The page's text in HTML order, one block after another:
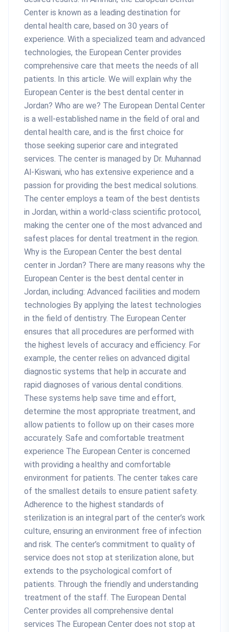
Center is known as a leading destination for
dental health care, based on 30 years of
experience. With a specialized team and advanced
technologies, the European Center provides
comprehensive care that meets the needs of all
patients. In this article. We will explain why the
European Center is the best dental center in
Jordan? Who are we? The European Dental Center
is a well-established name in the field of oral and
dental health care, and is the first choice for
those seeking superior care and integrated
services. The center is managed by Dr. Muhannad
Al-Kiswani, who has extensive experience and a
passion for providing the best medical solutions.
The center employs a team of the best dentists
in Jordan, within a world-class scientific protocol,
making the center one of the most advanced and
safest places for dental treatment in the region.
Why is the European Center the best dental
center in Jordan? There are many reasons why the
European Center is the best dental center in
Jordan, including: Advanced facilities and modern
technologies By applying the latest technologies
in the field of dentistry. The European Center
ensures that all procedures are performed with
the highest levels of accuracy and efficiency. For
example, the center relies on advanced digital
diagnostic systems that help in accurate and
rapid diagnoses of various dental conditions.
These systems help save time and effort,
determine the most appropriate treatment, and
allow patients to follow up on their cases more
accurately. Safe and comfortable treatment
experience The European Center is concerned
with providing a healthy and comfortable
environment for patients. The center takes care
of the smallest details to ensure patient safety.
Adherence to the highest standards of
sterilization is an integral part of the center’s work
culture, ensuring an environment free of infection
and risk. The center’s commitment to quality of
service does not stop at sterilization alone, but
extends to the psychological comfort of
patients. Through the friendly and understanding
treatment of the staff. The European Dental
Center provides all comprehensive dental
services The European Center does not stop at